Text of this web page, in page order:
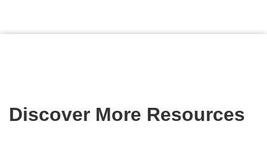
Discover More Resources